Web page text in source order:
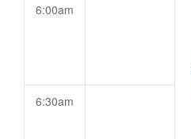
6:00am
6:30am